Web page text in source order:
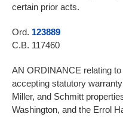
certain prior acts.
Ord. 123889
C.B. 117460
AN ORDINANCE relating
accepting statutory
Miller, and Schmitt
Washington, and the Errol